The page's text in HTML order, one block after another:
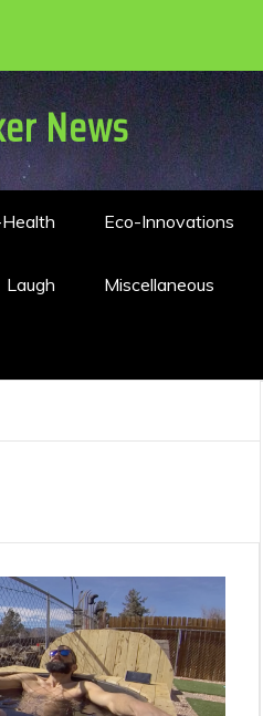
News
Eco-Innovations
Laugh Miscellaneous